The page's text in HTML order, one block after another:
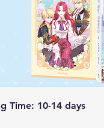
Time: 10-14 days